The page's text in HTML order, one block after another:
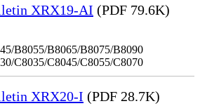
XRX19-AI (PDF 79.6K)
B8055/B8065/B8075/B8090
C8035/C8045/C8055/C8070
XRX20-I (PDF 28.7K)